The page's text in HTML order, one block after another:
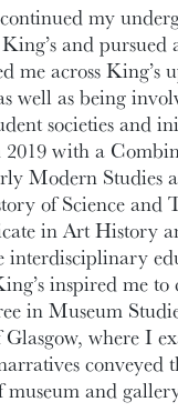
my
and pursued
me across King’s
well as being
societies and
2019 with a
Modern Studies
of Science and
in Art History
interdisciplinary
inspired me to
in Museum
where I
conveyed
and